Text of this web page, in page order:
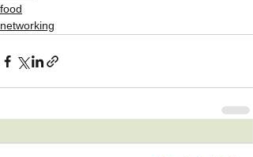
food
networking